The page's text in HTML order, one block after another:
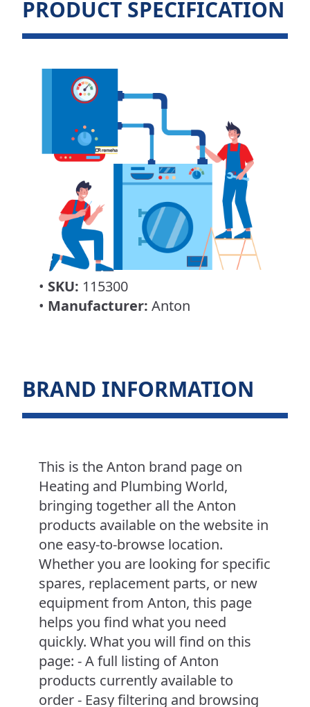
PRODUCT SPECIFICATION
• SKU: 115300
• Manufacturer: Anton
BRAND INFORMATION
This is the Anton brand page on
Heating and Plumbing World,
bringing together all the Anton
products available on the website in
one easy-to-browse location.
Whether you are looking for specific
spares, replacement parts, or new
equipment from Anton, this page
helps you find what you need
quickly. What you will find on this
page: - A full listing of Anton
products currently available to
order - Easy filtering and browsing